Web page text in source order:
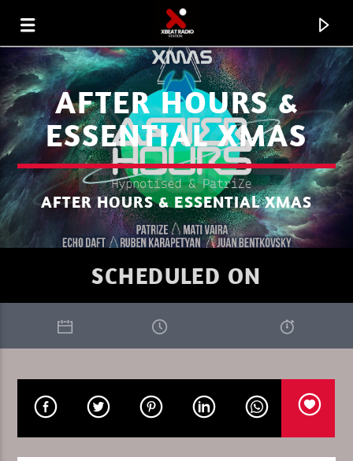
SUNDAY MIX RODOLPHE B JUNE 24
CURRENT SHOW
ROD B – SUNDAY IN THE MIX
AFTER HOURS &
ESSENTIAL XMAS
AFTER HOURS & ESSENTIAL XMAS
SCHEDULED ON